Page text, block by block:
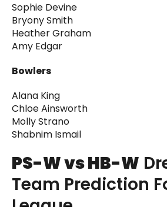
Sophie Devine
Bryony Smith
Heather Graham
Amy Edgar
Bowlers
Alana King
Chloe Ainsworth
Molly Strano
Shabnim Ismail
PS-W vs HB-W
Team Prediction